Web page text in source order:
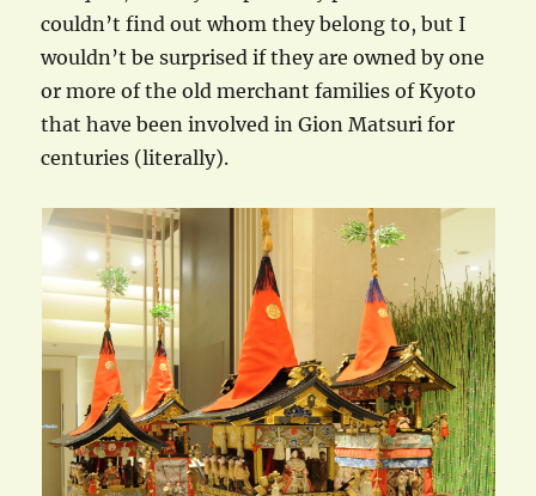
couldn’t find out whom they belong to, but I
wouldn’t be surprised if they are owned by one
or more of the old merchant families of Kyoto
that have been involved in Gion Matsuri for
centuries (literally).